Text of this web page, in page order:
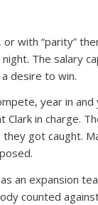
with “parity”
The salary
desire to win.
year in
in charge.
got caught.
an expansion
counted